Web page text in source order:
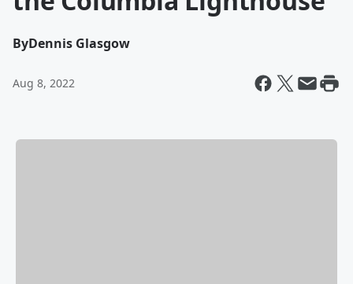
ByDennis Glasgow
Aug 8, 2022